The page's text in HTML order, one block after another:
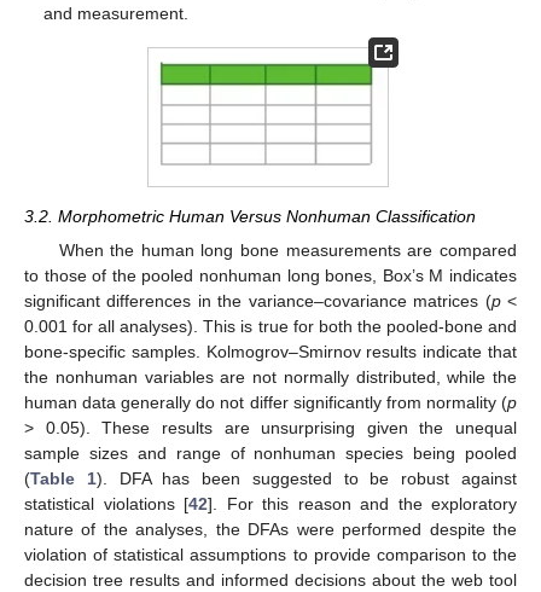
and measurement.
3.2. Morphometric Human Versus Nonhuman Classification
When the human long bone measurements are compared
to those of the pooled nonhuman long bones, Box’s M indicates
significant differences in the variance–covariance matrices (p<
0.001 for all analyses). This is true for both the pooled-bone and
bone-specific samples. Kolmogrov–Smirnov results indicate that
the nonhuman variables are not normally distributed, while the
human data generally do not differ significantly from normality (p
> 0.05). These results are unsurprising given the unequal
sample sizes and range of nonhuman species being pooled
(Table 1). DFA has been suggested to be robust against
statistical violations [42]. For this reason and the exploratory
nature of the analyses, the DFAs were performed despite the
violation of statistical assumptions to provide comparison to the
decision tree results and informed decisions about the web tool